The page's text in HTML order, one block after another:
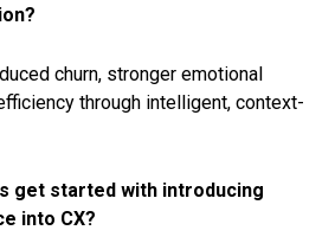
churn, stronger emotional
through intelligent, context-
get started with introducing
into CX?